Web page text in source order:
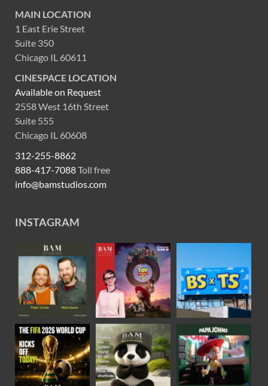
MAIN LOCATION
1 East Erie Street
Suite 350
Chicago IL 60611
CINESPACE LOCATION
Available on Request
2558 West 16th Street
Suite 555
Chicago IL 60608
312-255-8862
888-417-7088Toll free
info@bamstudios.com
INSTAGRAM